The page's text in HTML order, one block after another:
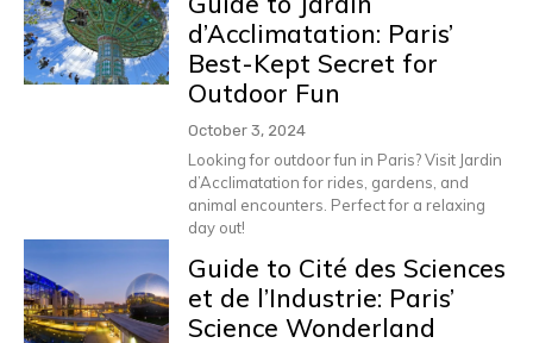
d’Acclimatation: Paris’
Best-Kept Secret for
Outdoor Fun
October 3, 2024
Looking for outdoor fun in Paris? Visit Jardin
d’Acclimatation for rides, gardens, and
animal encounters. Perfect for a relaxing
day out!
Guide to Cité des Sciences
et de l’Industrie: Paris’
Science Wonderland